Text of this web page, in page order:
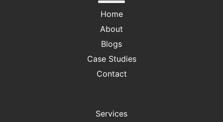
Home
About
Blogs
Case Studies
Contact
Services